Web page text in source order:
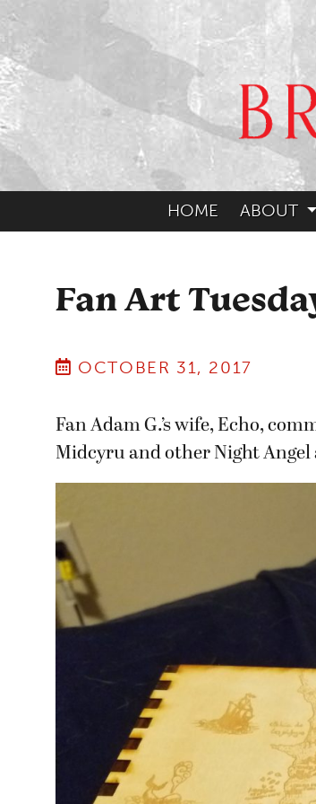
HOME ABOUT
Fan Art
OCTOBER 31, 2017
Fan Adam G.’s wife, Echo,
Midcyru and other Night Angel